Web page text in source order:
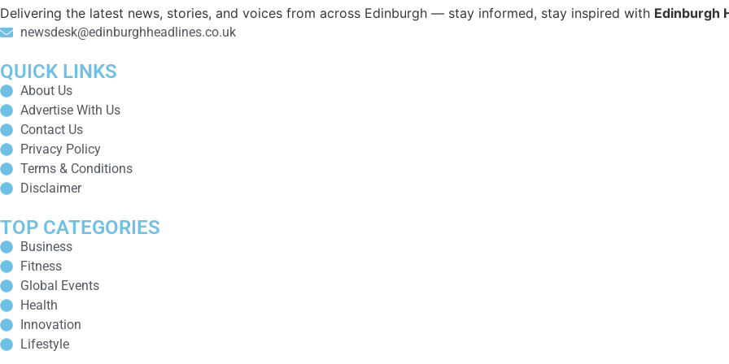
Delivering the latest news, stories, and voices from across Edinburgh — stay informed, stay inspired with Edinburgh
newsdesk@edinburghheadlines.co.uk
QUICK LINKS
About Us
Advertise With Us
Contact Us
Privacy Policy
Terms & Conditions
Disclaimer
TOP CATEGORIES
Business
Fitness
Global Events
Health
Innovation
Lifestyle